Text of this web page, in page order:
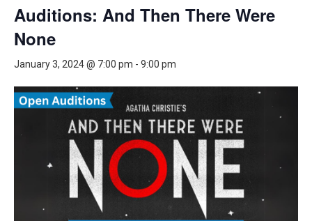
Auditions: And Then There Were
None
January 3, 2024 @ 7:00 pm - 9:00 pm